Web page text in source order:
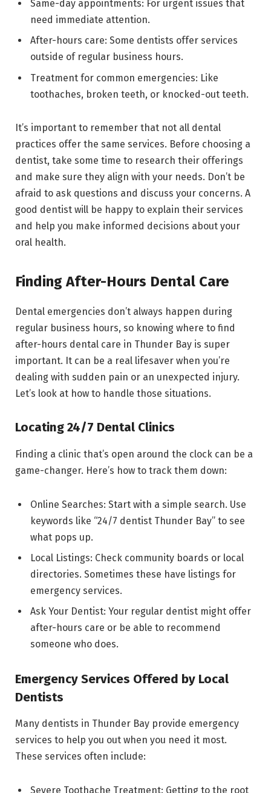
Same-day appointments: For urgent issues that
need immediate attention.
After-hours care: Some dentists offer services
outside of regular business hours.
Treatment for common emergencies: Like
toothaches, broken teeth, or knocked-out teeth.
It’s important to remember that not all dental
practices offer the same services. Before choosing a
dentist, take some time to research their offerings
and make sure they align with your needs. Don’t be
afraid to ask questions and discuss your concerns. A
good dentist will be happy to explain their services
and help you make informed decisions about your
oral health.
Finding After-Hours Dental Care
Dental emergencies don’t always happen during
regular business hours, so knowing where to find
after-hours dental care in Thunder Bay is super
important. It can be a real lifesaver when you’re
dealing with sudden pain or an unexpected injury.
Let’s look at how to handle those situations.
Locating 24/7 Dental Clinics
Finding a clinic that’s open around the clock can be a
game-changer. Here’s how to track them down:
Online Searches: Start with a simple search. Use
keywords like “24/7 dentist Thunder Bay” to see
what pops up.
Local Listings: Check community boards or local
directories. Sometimes these have listings for
emergency services.
Ask Your Dentist: Your regular dentist might offer
after-hours care or be able to recommend
someone who does.
Emergency Services Offered by Local
Dentists
Many dentists in Thunder Bay provide emergency
services to help you out when you need it most.
These services often include:
Severe Toothache Treatment: Getting to the root